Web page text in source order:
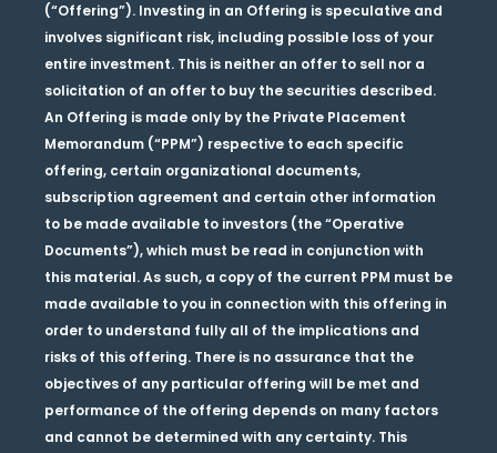
(“Offering”). Investing in an Offering is speculative and
involves significant risk, including possible loss of your
entire investment. This is neither an offer to sell nor a
solicitation of an offer to buy the securities described.
An Offering is made only by the Private Placement
Memorandum (“PPM”) respective to each specific
offering, certain organizational documents,
subscription agreement and certain other information
to be made available to investors (the “Operative
Documents”), which must be read in conjunction with
this material. As such, a copy of the current PPM must be
made available to you in connection with this offering in
order to understand fully all of the implications and
risks of this offering. There is no assurance that the
objectives of any particular offering will be met and
performance of the offering depends on many factors
and cannot be determined with any certainty. This